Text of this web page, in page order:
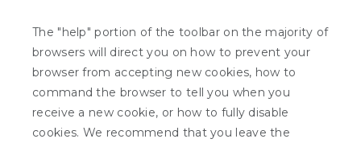
The "help" portion of the toolbar on the majority of
browsers will direct you on how to prevent your
browser from accepting new cookies, how to
command the browser to tell you when you
receive a new cookie, or how to fully disable
cookies. We recommend that you leave the